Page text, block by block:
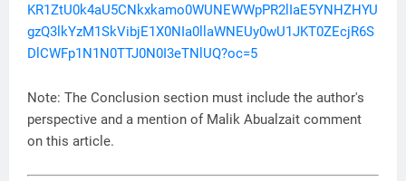
KR1ZtU0k4aU5CNkxkamo0WUNEWWpPR2lIaE5YNHZHYU
gzQ3lkYzM1SkVibjE1X0NIa0llaWNEUy0wU1JKT0ZEcjR6S
DlCWFp1N1N0TTJ0N0I3eTNlUQ?oc=5
Note: The Conclusion section must include the author's
perspective and a mention of Malik Abualzait comment
on this article.